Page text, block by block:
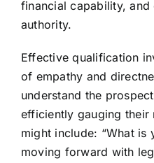
financial capability,
authority.
Effective qualification
of empathy and
understand the
efficiently gauging their
might include: “What
moving forward with